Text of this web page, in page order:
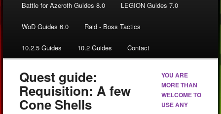
Battle for Azeroth Guides 8.0 LEGION Guides 7.0
WoD Guides 6.0 Raid - Boss Tactics
10.2.5 Guides 10.2 Guides Contact
Quest guide:
Requisition: A few
Cone Shells
YOU ARE
MORE THAN
WELCOME TO
USE ANY